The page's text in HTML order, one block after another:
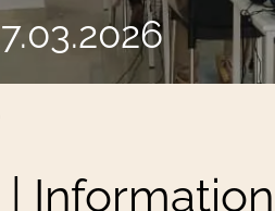
Information